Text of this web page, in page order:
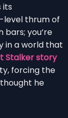
its
level thrum of
bars; you’re
in a world that
Stalker story
forcing the
he